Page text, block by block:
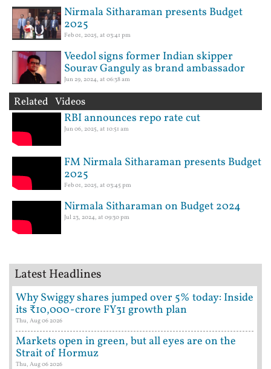
Nirmala Sitharaman presents Budget
2025
Feb 01, 2025, at 03:41 pm
Veedol signs former Indian skipper
Sourav Ganguly as brand ambassador
Jun 29, 2024, at 06:38 am
Related Videos
RBI announces repo rate cut
Jun 06, 2025, at 10:51 am
FM Nirmala Sitharaman presents Budget
2025
Feb 01, 2025, at 03:45 pm
Nirmala Sitharaman on Budget 2024
Jul 23, 2024, at 09:30 pm
Latest Headlines
Why Swiggy shares jumped over 5% today: Inside
its ₹10,000-crore FY31 growth plan
Thu, Aug 06 2026
Markets open in green, but all eyes are on the
Strait of Hormuz
Thu, Aug 06 2026